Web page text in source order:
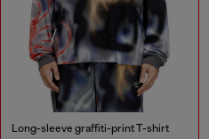
Long-sleeve graffiti-print T-shirt